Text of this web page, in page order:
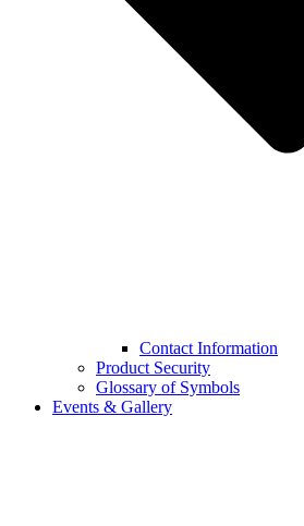
Contact Information
Product Security
Glossary of Symbols
Events & Gallery